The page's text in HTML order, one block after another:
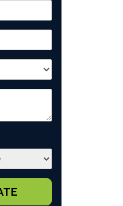
works best for you?